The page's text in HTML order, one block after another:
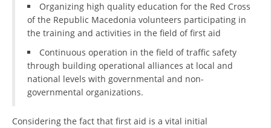
RESEARCH OF PUBLIC OPINION
INTERNATIONAL COOPERATION
TRACING SERVICE
HEALTH PREVENTION
BLOOD DONATION
Organizing high quality education for the Red Cross
of the Republic Macedonia volunteers participating in
the training and activities in the field of first aid
Continuous operation in the field of traffic safety
through building operational alliances at local and
national levels with governmental and non-
governmental organizations.
Considering the fact that first aid is a vital initial